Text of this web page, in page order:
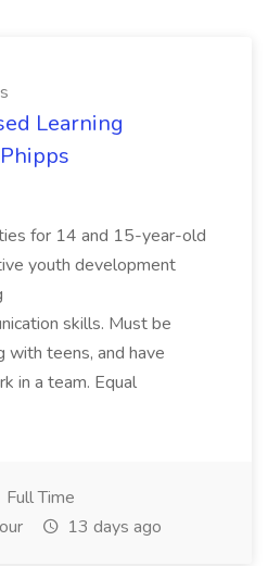
Learning
for 14 and 15-year-old
youth development
skills. Must be
teens, and have
in a team. Equal
Full Time
13 days ago